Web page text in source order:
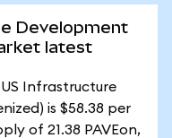
Development
latest
Infrastructure
is $58.38 per
of 21.38 PAVEon,